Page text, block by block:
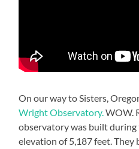
On our way to Sisters,
Wright Observatory.WOW.
observatory was built during
elevation of 5,187 feet.